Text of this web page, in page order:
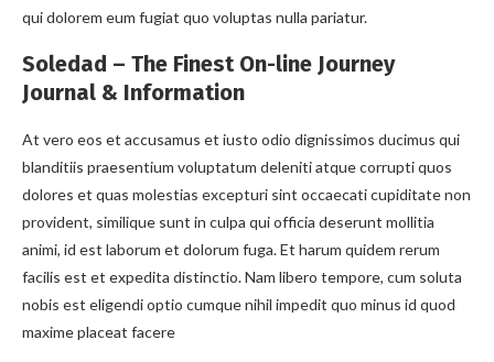
qui dolorem eum fugiat quo voluptas nulla pariatur.
Soledad – The Finest On-line Journey
Journal & Information
At vero eos et accusamus et iusto odio dignissimos ducimus qui
blanditiis praesentium voluptatum deleniti atque corrupti quos
dolores et quas molestias excepturi sint occaecati cupiditate non
provident, similique sunt in culpa qui officia deserunt mollitia
animi, id est laborum et dolorum fuga. Et harum quidem rerum
facilis est et expedita distinctio. Nam libero tempore, cum soluta
nobis est eligendi optio cumque nihil impedit quo minus id quod
maxime placeat facere